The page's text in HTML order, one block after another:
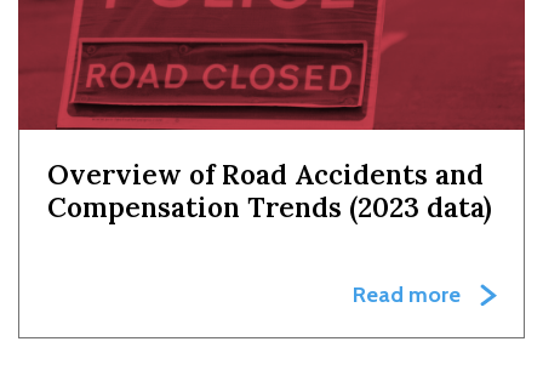
Overview of Road Accidents and
Compensation Trends (2023 data)
Read more